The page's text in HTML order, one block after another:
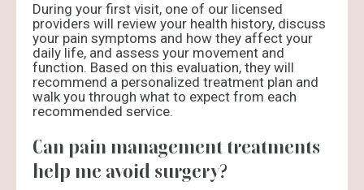
During your first visit, one of our licensed
providers will review your health history, discuss
your pain symptoms and how they affect your
daily life, and assess your movement and
function. Based on this evaluation, they will
recommend a personalized treatment plan and
walk you through what to expect from each
recommended service.
Can pain management treatments
help me avoid surgery?